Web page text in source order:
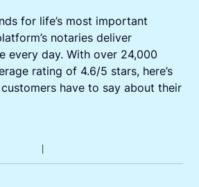
for life’s most important
notaries deliver
every day. With over 24,000
rating of 4.6/5 stars, here’s
have to say about their